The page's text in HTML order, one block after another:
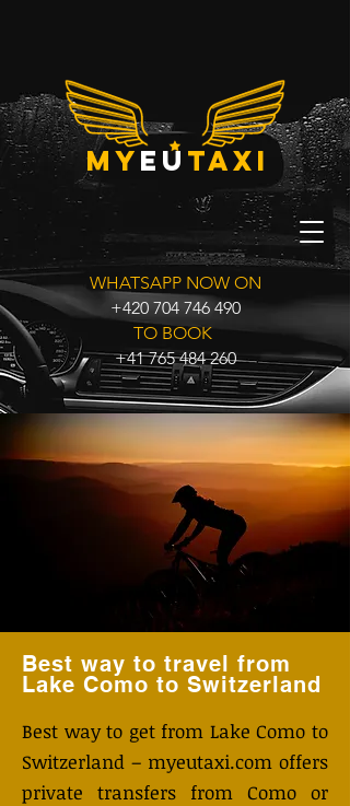
myeu taxi
WHATSAPP NOW ON
+420 704 746 490
TO BOOK
+41 765 484 260
Best way to travel from
Lake Como to Switzerland
Best way to get from Lake Como to
Switzerland – myeutaxi.com offers
private transfers from Como or